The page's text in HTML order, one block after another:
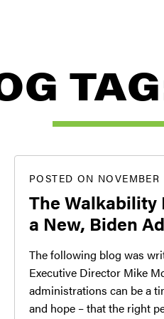
POSTED ON
The Walkability
a New, Biden
The following blog was
Executive Director Mike
administrations can be a
and hope – that the right